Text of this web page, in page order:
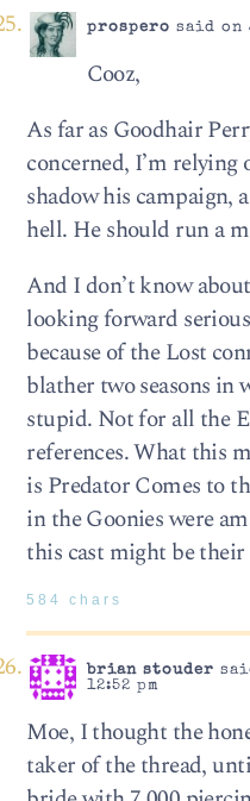
prospero said on
Cooz,
As far as Goodhair
concerned, I’m
shadow his campaign,
hell. He should run a
And I don’t know
looking forward
because of the Lost
blather two seasons
stupid. Not for all the
references. What this
is Predator Comes to
in the Goonies were
this cast might be their
584 chars
brian stouder
12:52 pm
Moe, I thought the
taker of the thread,